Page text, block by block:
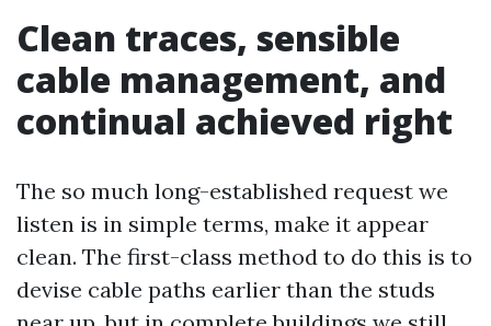
Clean traces, sensible
cable management, and
continual achieved right
The so much long-established request we
listen is in simple terms, make it appear
clean. The first-class method to do this is to
devise cable paths earlier than the studs